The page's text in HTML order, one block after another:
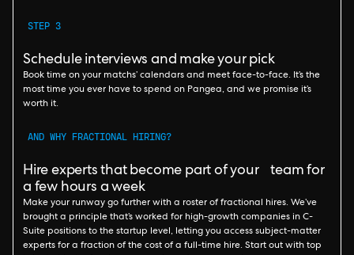
STEP 3
Schedule interviews and make your pick
Book time on your matchs’ calendars and meet face-to-face. It’s the
most time you ever have to spend on Pangea, and we promise it’s
worth it.
AND WHY FRACTIONAL HIRING?
Hire experts that become part of your team for
a few hours a week
Make your runway go further with a roster of fractional hires. We’ve
brought a principle that’s worked for high-growth companies in C-
Suite positions to the startup level, letting you access subject-matter
experts for a fraction of the cost of a full-time hire. Start out with top